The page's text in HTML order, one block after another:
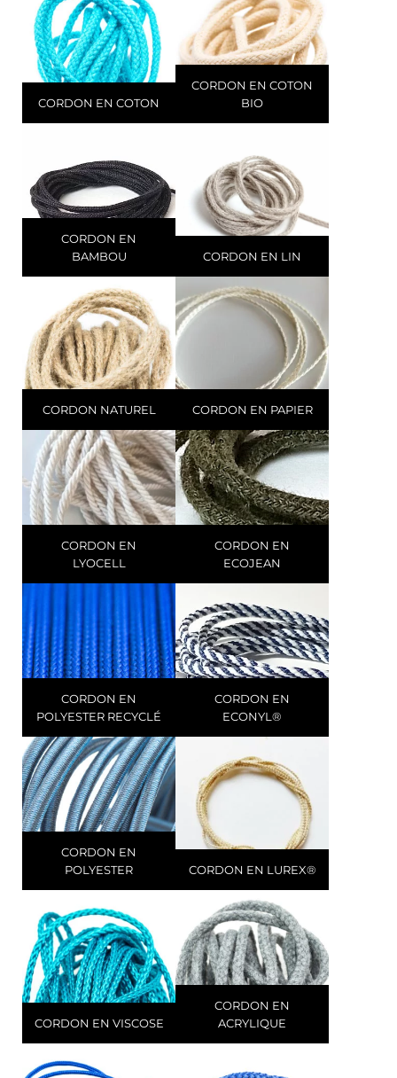
CORDON EN COTON
CORDON EN COTON
BIO
CORDON EN
BAMBOU
CORDON EN LIN
CORDON NATUREL CORDON EN PAPIER
CORDON EN
LYOCELL
CORDON EN
ECOJEAN
CORDON EN
POLYESTER RECYCLÉ
CORDON EN
ECONYL®
CORDON EN
POLYESTER
CORDON EN LUREX®
CORDON EN VISCOSE
CORDON EN
ACRYLIQUE